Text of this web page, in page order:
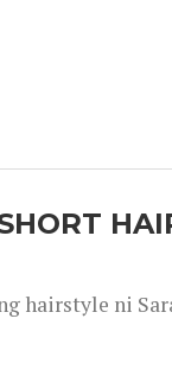
hairstyle ni